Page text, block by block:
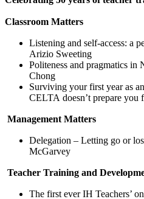
Classroom Matters
Listening and self-access: a
Arizio Sweeting
Politeness and pragmatics in
Chong
Surviving your first year as
CELTA doesn’t prepare
Management Matters
Delegation – Letting go or
McGarvey
Teacher Training and
The first ever IH Teachers’